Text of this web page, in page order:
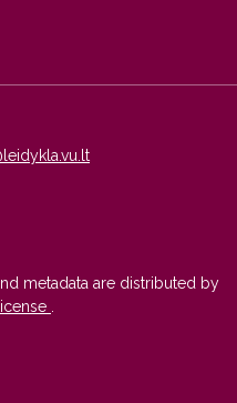
metadata are distributed by